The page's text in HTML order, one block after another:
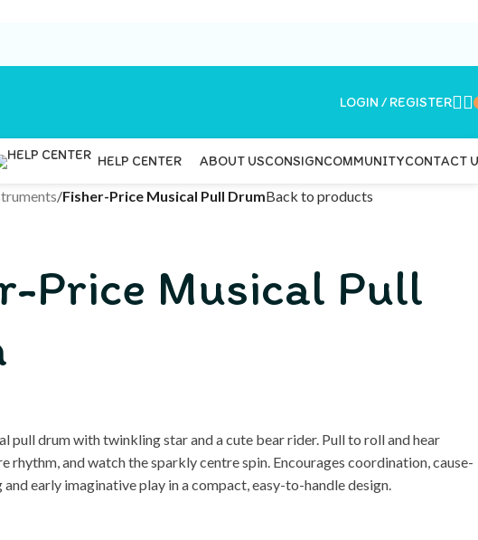
LOGIN / REGISTER
HELP CENTER ABOUT USCONSIGNCOMMUNITYCONTACT
/Fisher-Price Musical Pull DrumBack to products
Price Musical Pull
pull drum with twinkling star and a cute bear rider. Pull to roll and hear
rhythm, and watch the sparkly centre spin. Encourages coordination, cause-
early imaginative play in a compact, easy-to-handle design.